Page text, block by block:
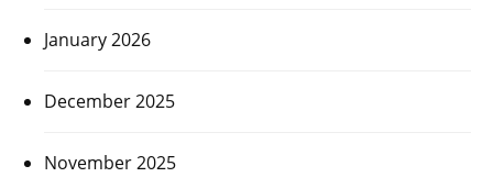
January 2026
December 2025
November 2025